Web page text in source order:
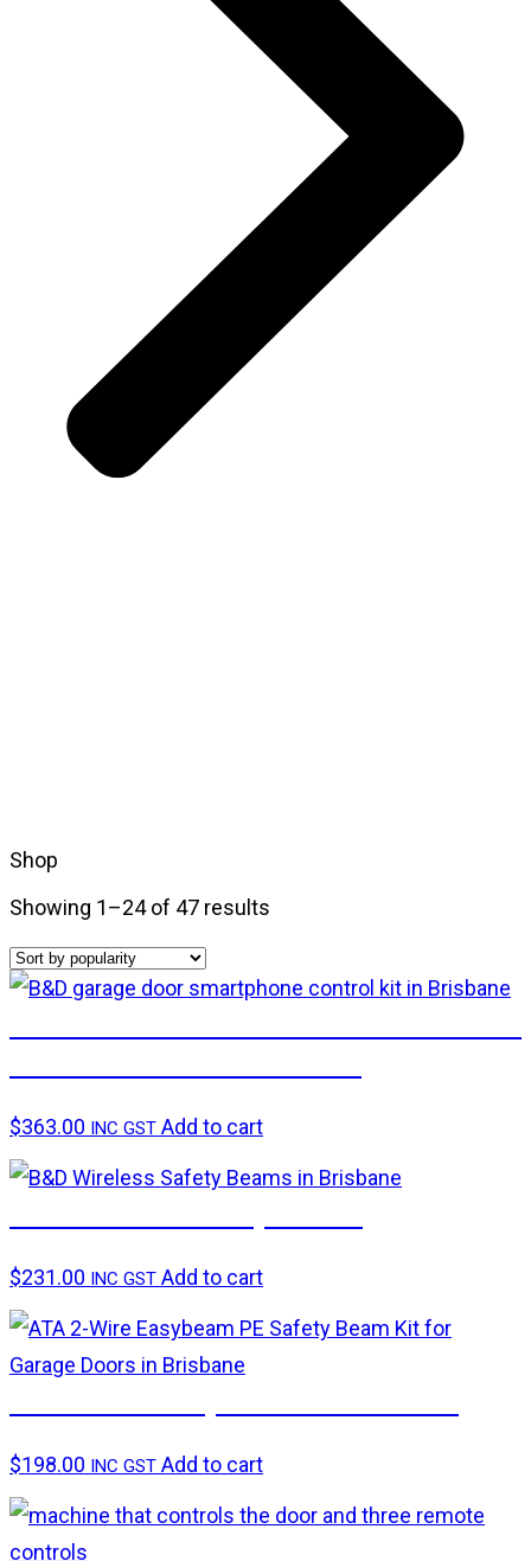
Shop
Showing 1–24 of 47 results
$363.00 INC GST Add to cart
$231.00 INC GST Add to cart
$198.00 INC GST Add to cart